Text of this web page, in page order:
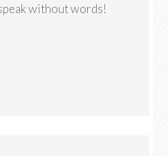
without words!